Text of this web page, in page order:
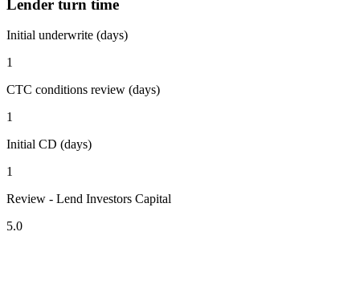
Lender turn time
Initial underwrite (days)
1
CTC conditions review (days)
1
Initial CD (days)
1
Review - Lend Investors Capital
5.0